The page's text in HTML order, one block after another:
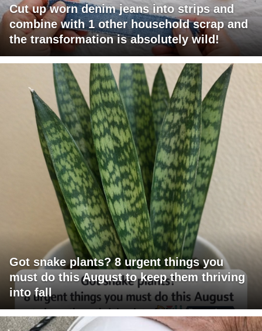
Cut up worn denim jeans into strips and
combine with 1 other household scrap and
the transformation is absolutely wild!
Got snake plants? 8 urgent things you
must do this August to keep them thriving
into fall